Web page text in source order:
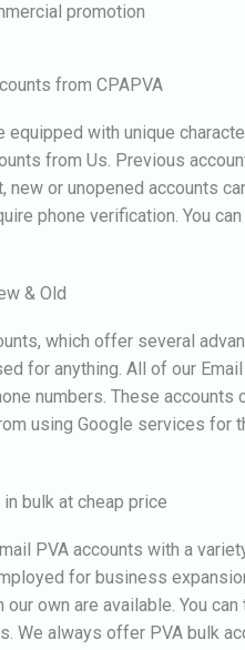
promotion
from CPAPVA
equipped with unique
from Us. Previous
new or unopened accounts
phone verification. You
& Old
which offer several
for anything. All of our
numbers. These
using Google services for
bulk at cheap price
PVA accounts with a
for business
own are available. You
We always offer PVA bulk